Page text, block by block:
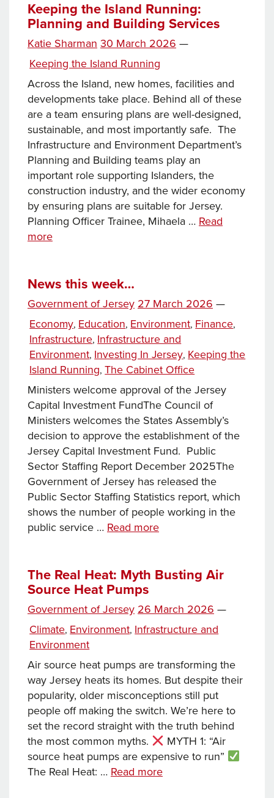
Keeping the Island Running:
Planning and Building Services
Katie Sharman Posted
30 March 2026 —
Categories
Keeping the Island Running
Across the Island, new homes, facilities and
developments take place. Behind all of these
are a team ensuring plans are well-designed,
sustainable, and most importantly safe. The
Infrastructure and Environment Department’s
Planning and Building teams play an
important role supporting Islanders, the
construction industry, and the wider economy
by ensuring plans are suitable for Jersey.
Planning Officer Trainee, Mihaela … Read
moreKeeping
Running:
Planning
and
Building
Services
News this week…
Government of Jersey Posted
on
27 March 2026 —
Categories
Economy, Education, Environment, Finance,
Infrastructure, Infrastructure and
Environment, Investing In Jersey, Keeping the
Island Running,The Cabinet Office
Ministers welcome approval of the Jersey
Capital Investment FundThe Council of
Ministers welcomes the States Assembly’s
decision to approve the establishment of the
Jersey Capital Investment Fund. Public
Sector Staffing Report December 2025The
Government of Jersey has released the
Public Sector Staffing Statistics report, which
shows the number of people working in the
public service … Read moreNews
The Real Heat: Myth Busting Air
Source Heat Pumps
Government of Jersey Posted
on
26 March 2026 —
Categories
Climate, Environment, Infrastructure and
Environment
Air source heat pumps are transforming the
way Jersey heats its homes. But despite their
popularity, older misconceptions still put
people off making the switch. We’re here to
set the record straight with the truth behind
the most common myths.
MYTH 1: “Air
source heat pumps are expensive to run”
The Real Heat: … Read moreThe